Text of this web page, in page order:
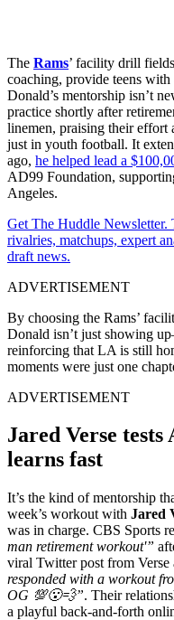
The Rams’ facility drill
coaching, provide teens
Donald’s mentorship isn’t
practice shortly after
linemen, praising their effort
just in youth football. It
ago, he helped lead a
AD99 Foundation,
Angeles.
Get The Huddle
rivalries, matchups, expert
draft news.
ADVERTISEMENT
By choosing the Rams’
Donald isn’t just showing
reinforcing that LA is still
moments were just one
ADVERTISEMENT
Jared Verse
learns fast
It’s the kind of mentorship
week’s workout with Jared
was in charge. CBS Sports
man retirement workout'”
viral Twitter post from Verse
responded with a workout
OG 💯😮‍💨”. Their
a playful back-and-forth